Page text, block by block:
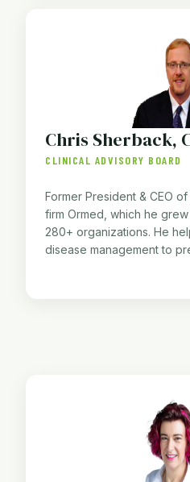
Chris Sherback,
CLINICAL ADVISORY BOARD
Former President & CEO
firm Ormed, which he
280+ organizations. He
disease management to